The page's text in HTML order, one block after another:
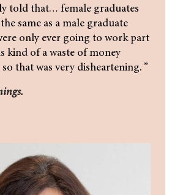
told that… female graduates
same as a male graduate
only ever going to work part
kind of a waste of money
that was very disheartening. ”